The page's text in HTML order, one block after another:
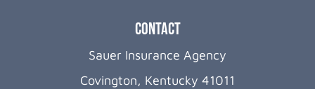
Contact
Sauer Insurance Agency
Covington, Kentucky 41011